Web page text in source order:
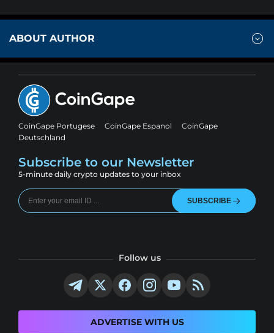
ABOUT AUTHOR
CoinGape Portugese CoinGape Espanol
CoinGape
Deutschland
Subscribe to our Newsletter
5-minute daily crypto updates to your inbox
SUBSCRIBE
Follow us
ADVERTISE WITH US